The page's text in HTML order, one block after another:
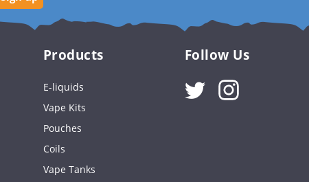
Products
E-liquids
Vape Kits
Pouches
Coils
Vape Tanks
Follow Us
Instagram